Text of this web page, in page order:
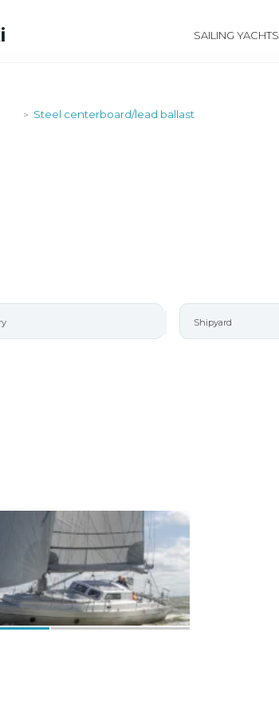
SAILING YACHTS
> Steel centerboard/lead ballast